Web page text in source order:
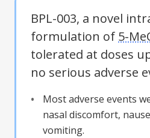
BPL-003, a novel
formulation of 5-
tolerated at doses
no serious adverse
Most adverse events
nasal discomfort,
vomiting.